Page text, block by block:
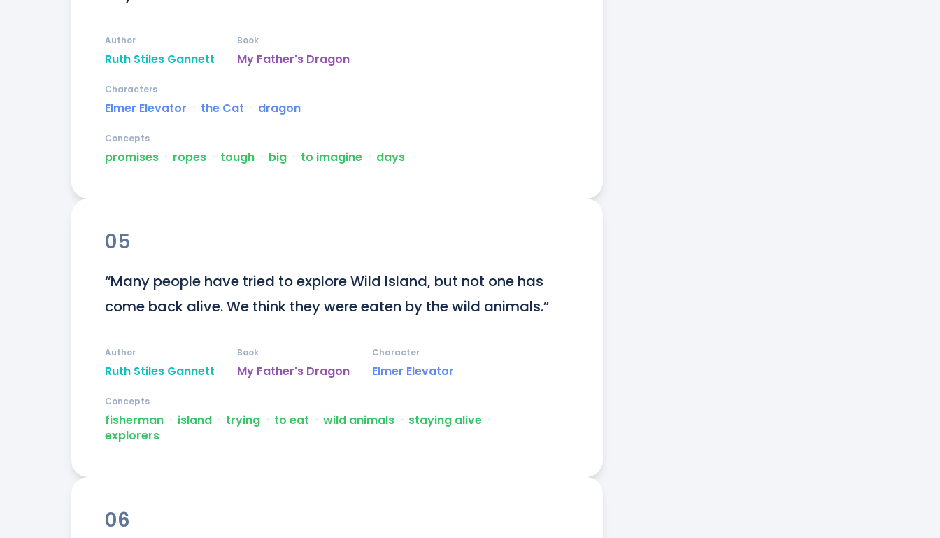
Ruth Stiles Gannett
Author
My Father's Dragon
Book
Elmer Elevator ᐧ the Cat ᐧ dragon
Characters
promises ᐧ ropes ᐧ tough ᐧ big ᐧ to imagine ᐧ days
Concepts
05
“Many people have tried to explore Wild Island, but not one has
come back alive. We think they were eaten by the wild animals.”
Ruth Stiles Gannett
Author
My Father's Dragon
Book
Elmer Elevator
Character
fisherman ᐧ island ᐧ trying ᐧ to eat ᐧ wild animals ᐧ staying alive ᐧ
explorers
Concepts
06